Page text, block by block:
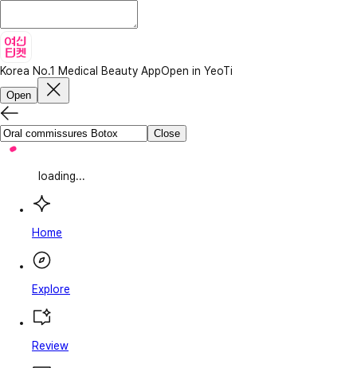
Korea No.1 Medical Beauty AppOpen in YeoTi
Open
Close
loading...
Home
Explore
Review